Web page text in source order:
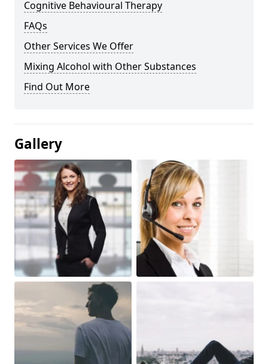
Cognitive Behavioural Therapy
FAQs
Other Services We Offer
Mixing Alcohol with Other Substances
Find Out More
Gallery